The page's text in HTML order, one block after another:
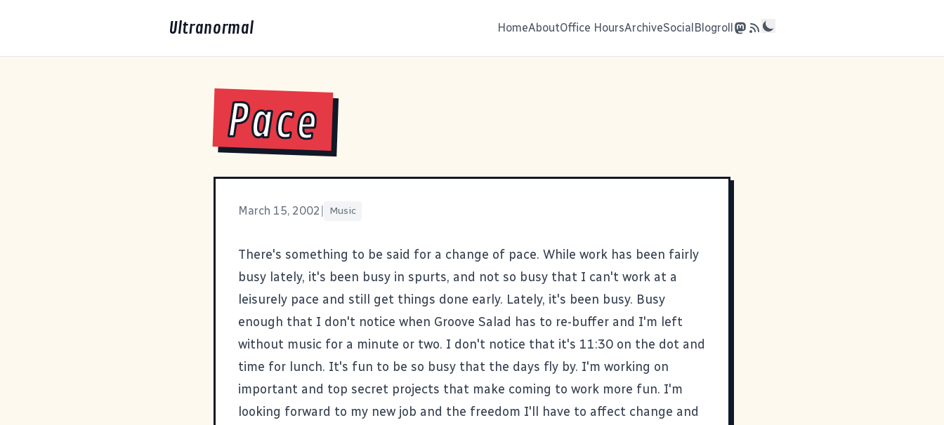
Ultranormal HomeAboutOffice HoursArchiveSocialBlogroll
Pace
March 15, 2002 Music
There's something to be said for a change of pace. While work has been fairly
busy lately, it's been busy in spurts, and not so busy that I can't work at a
leisurely pace and still get things done early. Lately, it's been busy. Busy
enough that I don't notice when Groove Salad has to re-buffer and I'm left
without music for a minute or two. I don't notice that it's 11:30 on the dot and
time for lunch. It's fun to be so busy that the days fly by. I'm working on
important and top secret projects that make coming to work more fun. I'm
looking forward to my new job and the freedom I'll have to affect change and